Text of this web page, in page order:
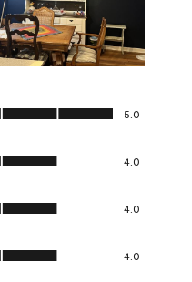
5.0
4.0
4.0
4.0